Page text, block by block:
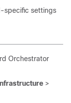
specific settings
Orchestrator
Infrastructure >